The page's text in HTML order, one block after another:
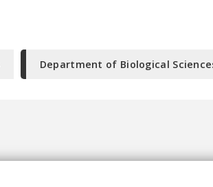
Department of Biological